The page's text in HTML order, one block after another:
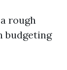
rough
budgeting